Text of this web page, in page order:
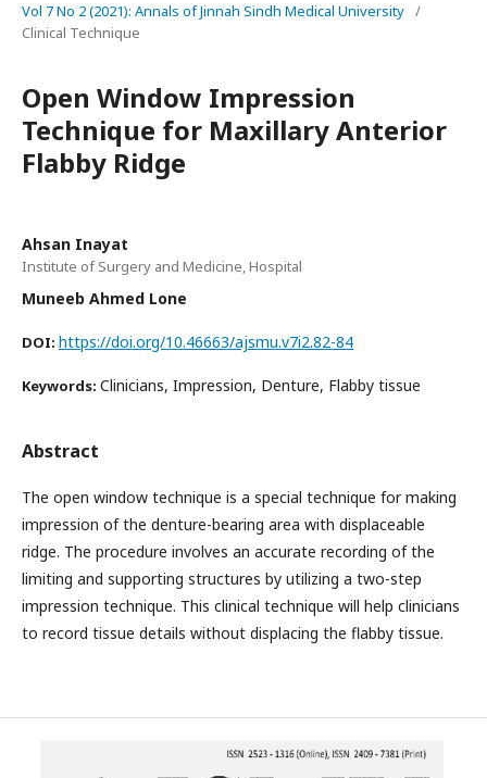
Vol 7 No 2 (2021): Annals of Jinnah Sindh Medical University /
Clinical Technique
Open Window Impression
Technique for Maxillary Anterior
Flabby Ridge
Ahsan Inayat
Institute of Surgery and Medicine, Hospital
Muneeb Ahmed Lone
DOI: https://doi.org/10.46663/ajsmu.v7i2.82-84
Keywords: Clinicians, Impression, Denture, Flabby tissue
Abstract
The open window technique is a special technique for making
impression of the denture-bearing area with displaceable
ridge. The procedure involves an accurate recording of the
limiting and supporting structures by utilizing a two-step
impression technique. This clinical technique will help clinicians
to record tissue details without displacing the flabby tissue.